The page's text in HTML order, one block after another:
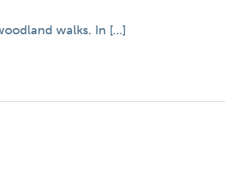
walks. In […]